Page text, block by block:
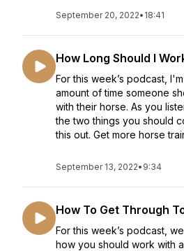
September 20, 2022• 18:41
How Long Should I
For this week’s podcast,
amount of time someone
with their horse. As you
the two things you should
this out. Get more horse
September 13, 2022• 9:34
How To Get Through
For this week’s podcast,
how you should work with